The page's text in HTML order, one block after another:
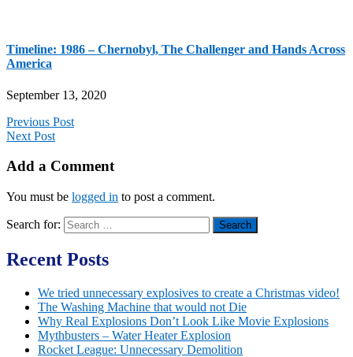
Timeline: 1986 – Chernobyl, The Challenger and Hands Across
America
September 13, 2020
Previous Post
Next Post
Add a Comment
You must be logged in to post a comment.
Search for:
Recent Posts
We tried unnecessary explosives to create a Christmas video!
The Washing Machine that would not Die
Why Real Explosions Don’t Look Like Movie Explosions
Mythbusters – Water Heater Explosion
Rocket League: Unnecessary Demolition